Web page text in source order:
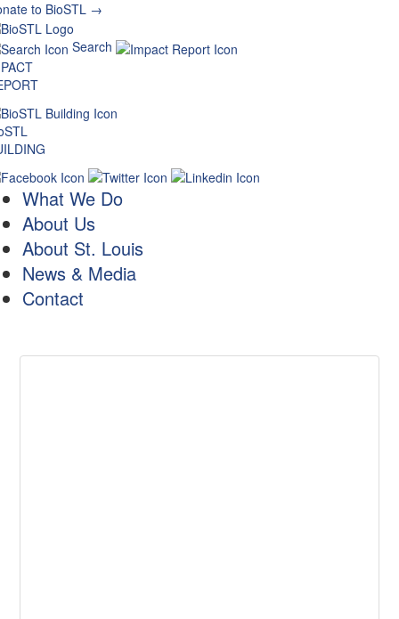
to BioSTL →
Search
What We Do
About Us
About St. Louis
News & Media
Contact